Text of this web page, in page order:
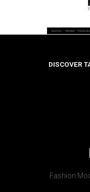
DISCOVER
Fashion